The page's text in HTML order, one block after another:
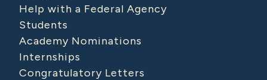
Help with a Federal Agency
Students
Academy Nominations
Internships
Congratulatory Letters